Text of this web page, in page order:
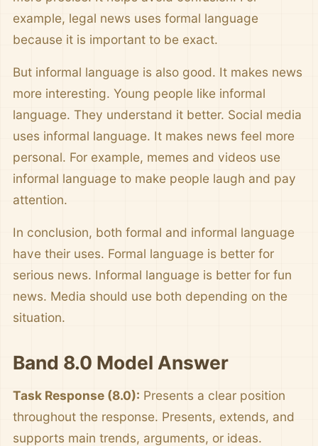
example, legal news uses formal language
because it is important to be exact.
But informal language is also good. It makes news
more interesting. Young people like informal
language. They understand it better. Social media
uses informal language. It makes news feel more
personal. For example, memes and videos use
informal language to make people laugh and pay
attention.
In conclusion, both formal and informal language
have their uses. Formal language is better for
serious news. Informal language is better for fun
news. Media should use both depending on the
situation.
Band 8.0 Model Answer
Task Response (8.0): Presents a clear position
throughout the response. Presents, extends, and
supports main trends, arguments, or ideas.